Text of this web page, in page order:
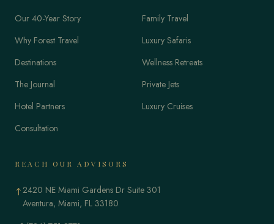
Our 40-Year Story
Why Forest Travel
Destinations
The Journal
Hotel Partners
Consultation
Family Travel
Luxury Safaris
Wellness Retreats
Private Jets
Luxury Cruises
REACH OUR ADVISORS
↑2420 NE Miami Gardens Dr Suite 301
Aventura, Miami, FL 33180